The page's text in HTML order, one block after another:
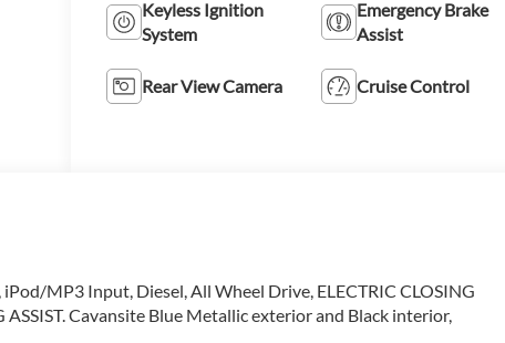
Keyless Ignition
System
Emergency Brake
Assist
Rear View Camera Cruise Control
MP3 Input, Diesel, All Wheel Drive, ELECTRIC CLOSING
ASSIST. Cavansite Blue Metallic exterior and Black interior,